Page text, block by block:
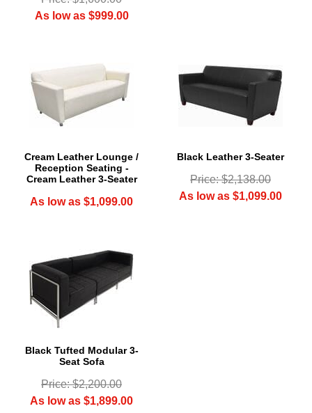
As low as $999.00
Cream Leather Lounge /
Reception Seating -
Cream Leather 3-Seater
As low as $1,099.00
Black Leather 3-Seater
Price: $2,138.00
As low as $1,099.00
Black Tufted Modular 3-
Seat Sofa
Price: $2,200.00
As low as $1,899.00